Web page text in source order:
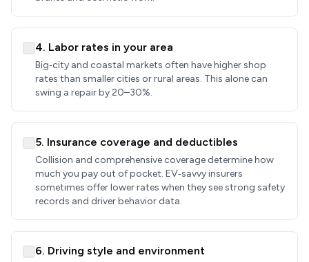
4. Labor rates in your area
Big‑city and coastal markets often have higher shop
rates than smaller cities or rural areas. This alone can
swing a repair by 20–30%.
5. Insurance coverage and deductibles
Collision and comprehensive coverage determine how
much you pay out of pocket. EV‑savvy insurers
sometimes offer lower rates when they see strong safety
records and driver behavior data.
6. Driving style and environment